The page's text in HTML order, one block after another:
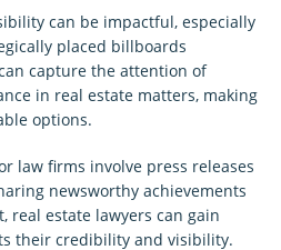
can be impactful, especially
placed billboards
capture the attention of
in real estate matters, making
options.
law firms involve press releases
newsworthy achievements
real estate lawyers can gain
their credibility and visibility.